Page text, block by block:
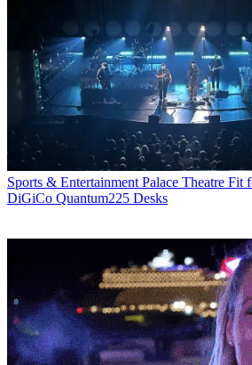
Sports & Entertainment Palace Theatre
DiGiCo Quantum225 Desks